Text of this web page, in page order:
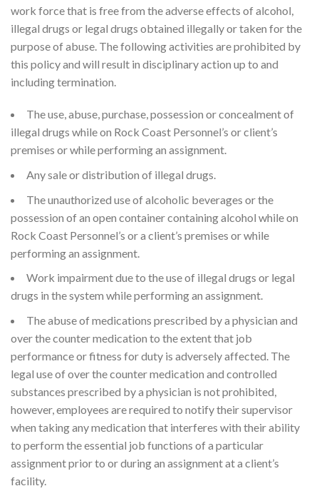
work force that is free from the adverse effects of alcohol,
illegal drugs or legal drugs obtained illegally or taken for the
purpose of abuse. The following activities are prohibited by
this policy and will result in disciplinary action up to and
including termination.
The use, abuse, purchase, possession or concealment of
illegal drugs while on Rock Coast Personnel’s or client’s
premises or while performing an assignment.
Any sale or distribution of illegal drugs.
The unauthorized use of alcoholic beverages or the
possession of an open container containing alcohol while on
Rock Coast Personnel’s or a client’s premises or while
performing an assignment.
Work impairment due to the use of illegal drugs or legal
drugs in the system while performing an assignment.
The abuse of medications prescribed by a physician and
over the counter medication to the extent that job
performance or fitness for duty is adversely affected. The
legal use of over the counter medication and controlled
substances prescribed by a physician is not prohibited,
however, employees are required to notify their supervisor
when taking any medication that interferes with their ability
to perform the essential job functions of a particular
assignment prior to or during an assignment at a client’s
facility.